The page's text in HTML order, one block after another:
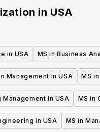
in USA
in USA MS in Business
Management in USA MS
Management in USA MS in
in USA MS in